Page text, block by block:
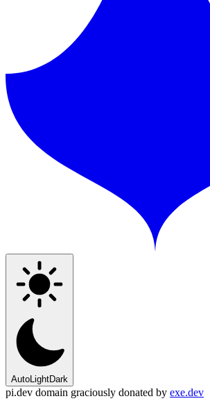
AutoLightDark
pi.dev domain graciously donated by exe.dev